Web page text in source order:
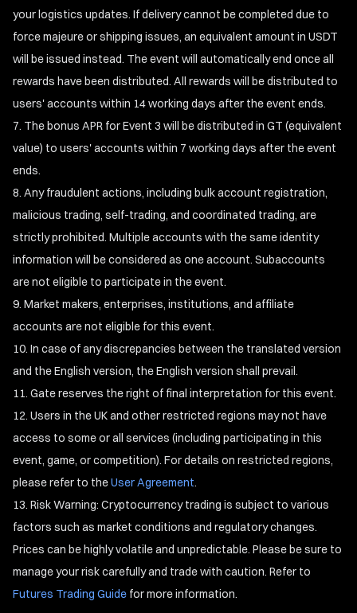
your logistics updates. If delivery cannot be completed due to
force majeure or shipping issues, an equivalent amount in USDT
will be issued instead. The event will automatically end once all
rewards have been distributed. All rewards will be distributed to
users' accounts within 14 working days after the event ends.
The bonus APR for Event 3 will be distributed in GT (equivalent
value) to users' accounts within 7 working days after the event
ends.
Any fraudulent actions, including bulk account registration,
malicious trading, self-trading, and coordinated trading, are
strictly prohibited. Multiple accounts with the same identity
information will be considered as one account. Subaccounts
are not eligible to participate in the event.
Market makers, enterprises, institutions, and affiliate
accounts are not eligible for this event.
In case of any discrepancies between the translated version
and the English version, the English version shall prevail.
Gate reserves the right of final interpretation for this event.
Users in the UK and other restricted regions may not have
access to some or all services (including participating in this
event, game, or competition). For details on restricted regions,
please refer to theUser Agreement.
Risk Warning: Cryptocurrency trading is subject to various
factors such as market conditions and regulatory changes.
Prices can be highly volatile and unpredictable. Please be sure to
manage your risk carefully and trade with caution. Refer to
Futures Trading Guide for more information.